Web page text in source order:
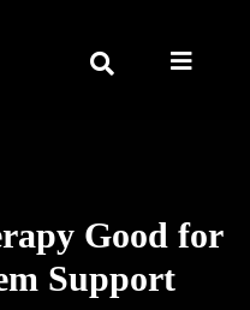
Good for
Support